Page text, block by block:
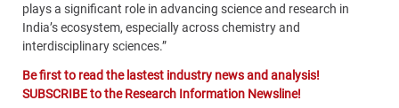
plays a significant role in advancing science and research in
India’s ecosystem, especially across chemistry and
interdisciplinary sciences.”
Be first to read the lastest industry news and analysis!
SUBSCRIBE to the Research Information Newsline!